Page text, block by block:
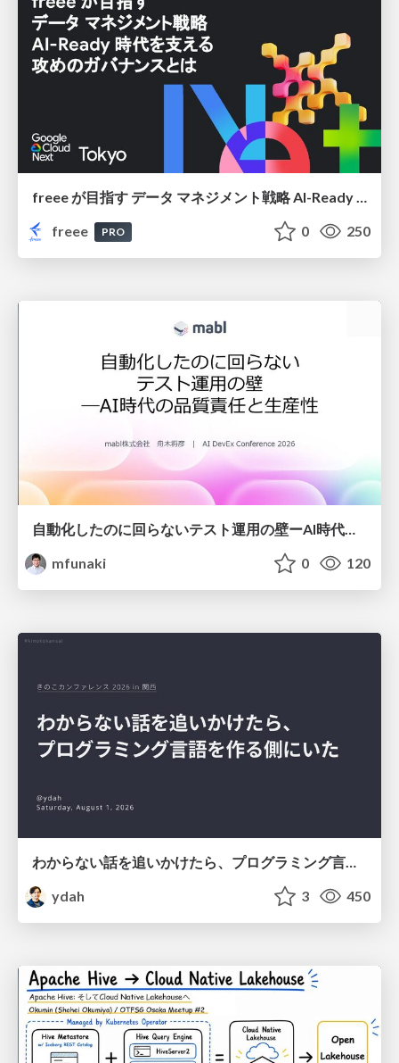
freee が目指す データ マネジメント戦略 AI-Ready 時代を支える 攻めのガバナンスとは
freee
PRO 0 250
自動化したのに回らないテスト運用の壁ーAI時代の品質責任と生産性
mfunaki
0 120
ydah
3 450